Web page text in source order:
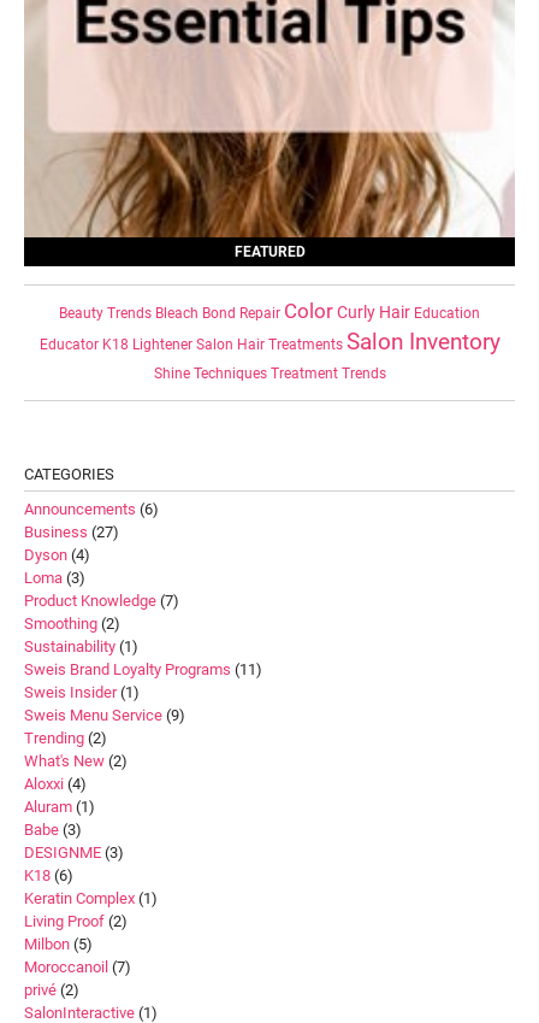
FEATURED
Beauty Trends Bleach Bond Repair ColorCurly Hair Education
Educator K18 Lightener Salon Hair Treatments Salon Inventory
Shine Techniques Treatment Trends
CATEGORIES
Announcements (6)
Business (27)
Dyson (4)
Loma (3)
Product Knowledge (7)
Smoothing (2)
Sustainability (1)
Sweis Brand Loyalty Programs (11)
Sweis Insider (1)
Sweis Menu Service (9)
Trending (2)
What's New (2)
Aloxxi (4)
Aluram (1)
Babe (3)
DESIGNME (3)
K18 (6)
Keratin Complex (1)
Living Proof (2)
Milbon (5)
Moroccanoil (7)
privé (2)
SalonInteractive (1)